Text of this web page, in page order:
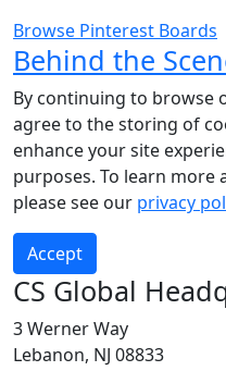
Browse Pinterest Boards
Behind the
By continuing to browse
agree to the storing of
enhance your site
purposes. To learn more
please see our privacy
Accept
CS Global
3 Werner Way
Lebanon, NJ 08833